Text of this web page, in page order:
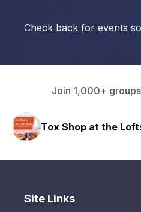
Check back for events
Join 1,000+
Tox Shop at the
Site Links